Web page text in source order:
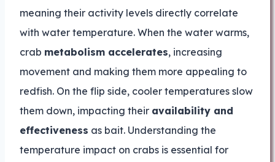
meaning their activity levels directly correlate
with water temperature. When the water warms,
crab metabolism accelerates, increasing
movement and making them more appealing to
redfish. On the flip side, cooler temperatures slow
them down, impacting their availability and
effectiveness as bait. Understanding the
temperature impact on crabs is essential for